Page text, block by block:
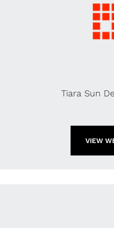
Tiara Sun
VIEW